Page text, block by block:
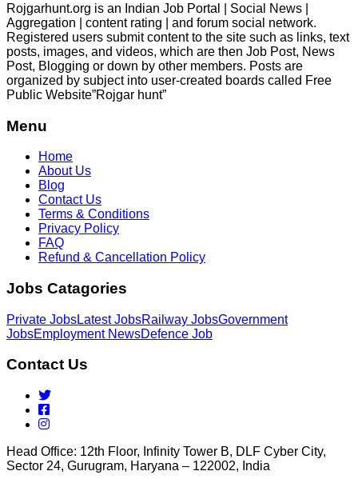
Rojgarhunt.org is an Indian Job Portal | Social News |
Aggregation | content rating | and forum social network.
Registered users submit content to the site such as links, text
posts, images, and videos, which are then Job Post, News
Post, Blogging or down by other members. Posts are
organized by subject into user-created boards called Free
Public Website”Rojgar hunt”
Menu
Home
About Us
Blog
Contact Us
Terms & Conditions
Privacy Policy
FAQ
Refund & Cancellation Policy
Jobs Catagories
Private JobsLatest JobsRailway JobsGovernment
JobsEmployment NewsDefence Job
Contact Us
Head Office: 12th Floor, Infinity Tower B, DLF Cyber City,
Sector 24, Gurugram, Haryana – 122002, India